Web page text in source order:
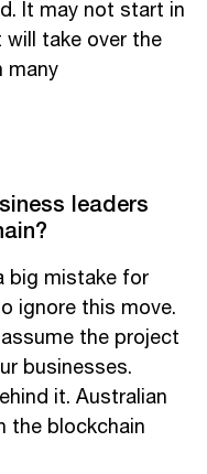
It may not start in
take over the
many
leaders
big mistake for
ignore this move.
the project
businesses.
it. Australian
the blockchain